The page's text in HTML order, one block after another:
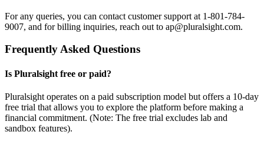
For any queries, you can contact customer support at 1-801-784-
9007, and for billing inquiries, reach out to ap@pluralsight.com.
Frequently Asked Questions
Is Pluralsight free or paid?
Pluralsight operates on a paid subscription model but offers a 10-day
free trial that allows you to explore the platform before making a
financial commitment. (Note: The free trial excludes lab and
sandbox features).